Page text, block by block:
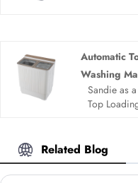
Automatic
Washing
Sandie as
Top
Washing
offer you
delivery.
Related Blog